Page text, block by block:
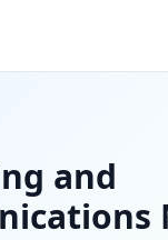
and